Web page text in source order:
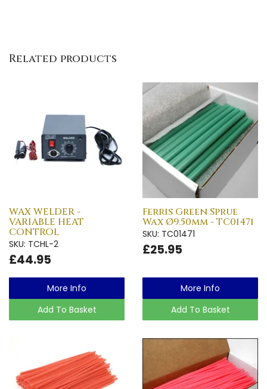
Related products
WAX WELDER -
VARIABLE HEAT
CONTROL
SKU: TCHL-2
£44.95
More Info
Add To Basket
Ferris Green Sprue
Wax Ø9.50mm - TC01471
SKU: TC01471
£25.95
More Info
Add To Basket